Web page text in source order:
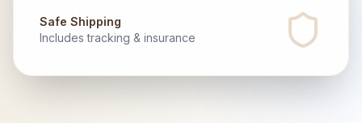
Safe Shipping
Includes tracking & insurance